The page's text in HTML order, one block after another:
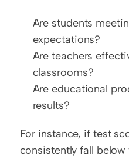
Are students
expectations?
Are teachers
classrooms?
Are educational
results?
For instance, if test
consistently fall below